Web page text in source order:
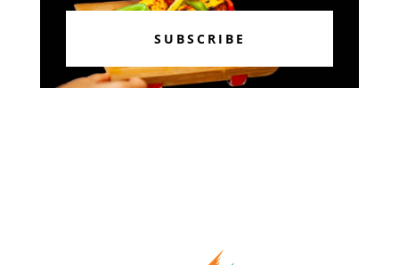
SUBSCRIBE